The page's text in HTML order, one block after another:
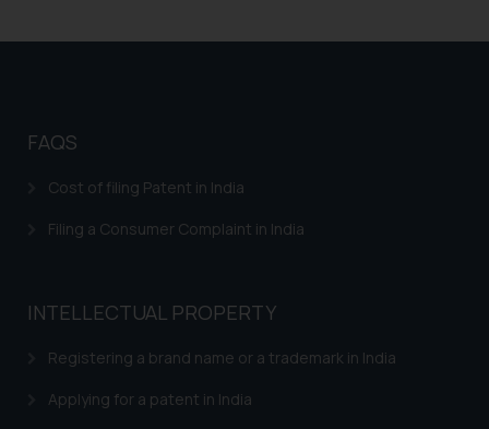
FAQS
Cost of filing Patent in India
Filing a Consumer Complaint in India
INTELLECTUAL PROPERTY
Registering a brand name or a trademark in India
Applying for a patent in India
provided on the website.
acknowledges that the
advertising or solicitation and (b)
knowledge and information the
practices of the Firm and